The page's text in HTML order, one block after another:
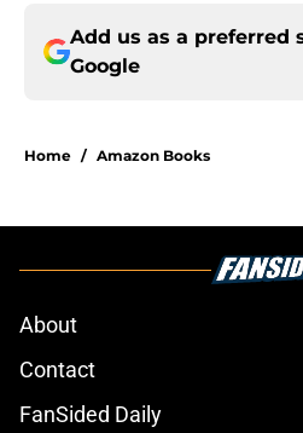
Add us as a preferred
Google
Home / Amazon Books
About
Contact
FanSided Daily